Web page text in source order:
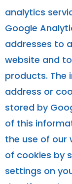
analytics
Google
addresses to
website and
products. The
address or
stored by
of this
the use of our
of cookies by
settings on